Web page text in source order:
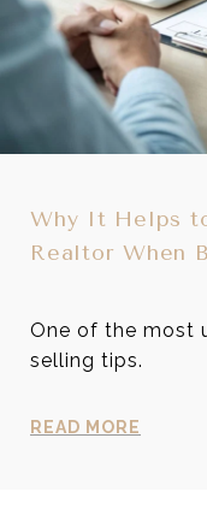
Why It Helps
Realtor When
One of the most
selling tips.
READ MORE